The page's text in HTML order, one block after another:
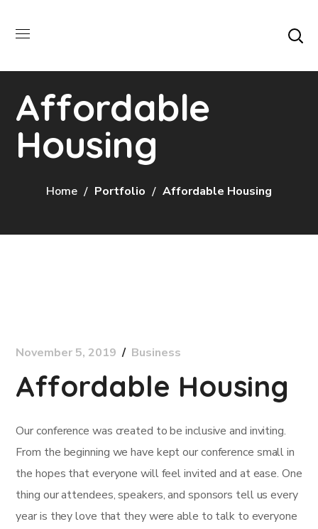
Affordable
Housing
Home Portfolio Affordable Housing
November 5, 2019 Business
Affordable Housing
Our conference was created to be inclusive and inviting.
From the beginning we have kept our conference small in
the hopes that everyone will feel invited and at ease. One
thing our attendees, speakers, and sponsors tell us every
year is they love that they were able to talk to everyone